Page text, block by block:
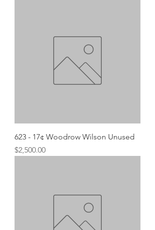
623 - 17¢ Woodrow Wilson Unused
Price
$2,500.00